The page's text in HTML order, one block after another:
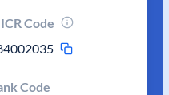
Code
Code